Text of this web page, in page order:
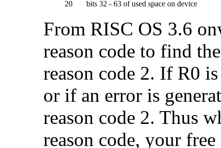
20
bits 32 - 63 of used space on device
From RISC OS 3.6
reason code to find
reason code 2. If R0
or if an error is
reason code 2. Thus
reason code, your